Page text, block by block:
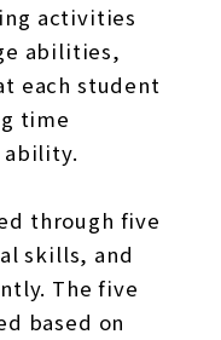
activities
abilities,
each student
time
ability.
through five
skills, and
The five
based on